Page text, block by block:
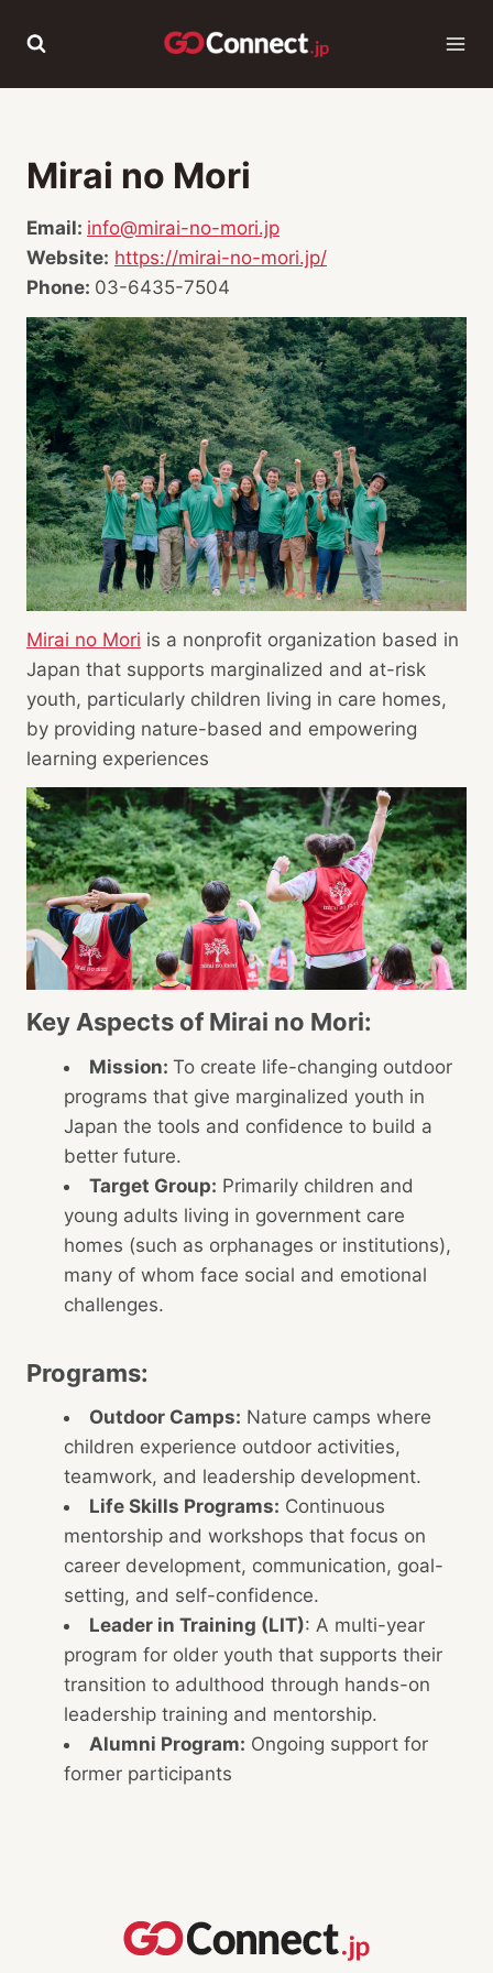
Mirai no Mori
Email: info@mirai-no-mori.jp
Website: https://mirai-no-mori.jp/
Phone: 03-6435-7504
Mirai no Mori is a nonprofit organization based in
Japan that supports marginalized and at-risk
youth, particularly children living in care homes,
by providing nature-based and empowering
learning experiences
Key Aspects of Mirai no Mori:
Mission: To create life-changing outdoor
programs that give marginalized youth in
Japan the tools and confidence to build a
better future.
Target Group: Primarily children and
young adults living in government care
homes (such as orphanages or institutions),
many of whom face social and emotional
challenges.
Programs:
Outdoor Camps: Nature camps where
children experience outdoor activities,
teamwork, and leadership development.
Life Skills Programs: Continuous
mentorship and workshops that focus on
career development, communication, goal-
setting, and self-confidence.
Leader in Training (LIT): A multi-year
program for older youth that supports their
transition to adulthood through hands-on
leadership training and mentorship.
Alumni Program: Ongoing support for
former participants